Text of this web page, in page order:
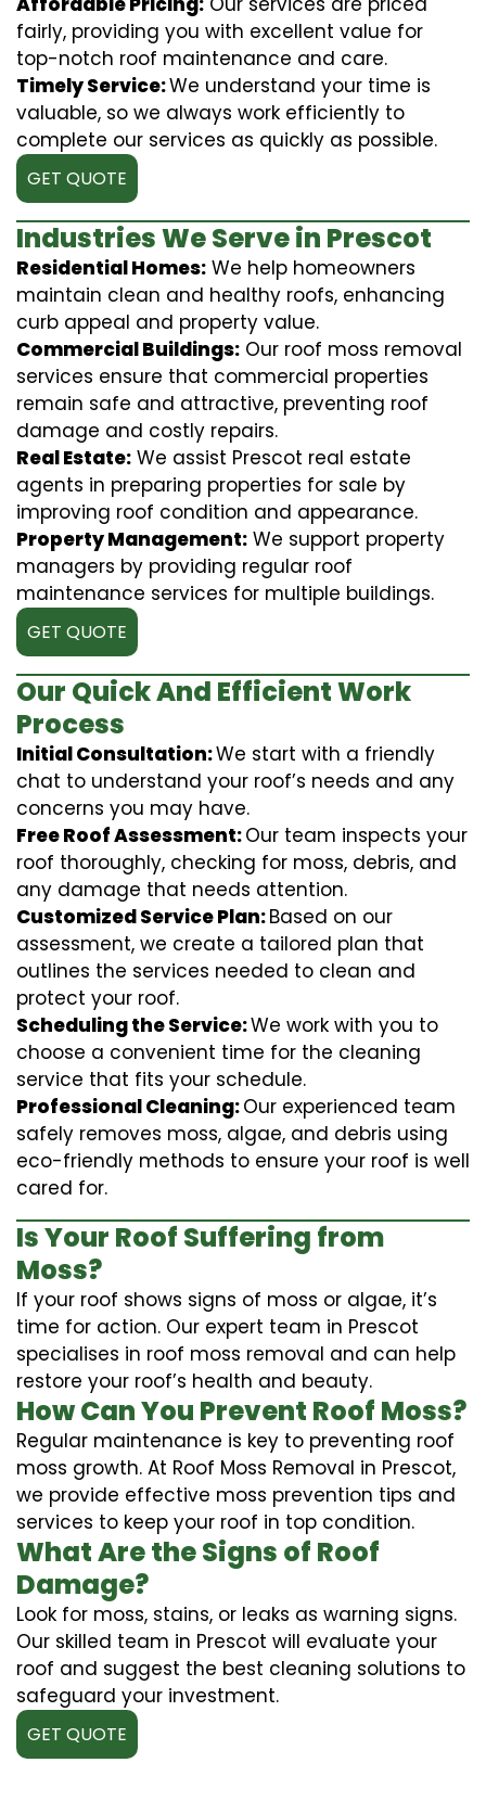
fairly, providing you with excellent value for
top-notch roof maintenance and care.
Timely Service:We understand your time is
valuable, so we always work efficiently to
complete our services as quickly as possible.
GET QUOTE
Industries We Serve in Prescot
Residential Homes: We help homeowners
maintain clean and healthy roofs, enhancing
curb appeal and property value.
Commercial Buildings: Our roof moss removal
services ensure that commercial properties
remain safe and attractive, preventing roof
damage and costly repairs.
Real Estate: We assist Prescot real estate
agents in preparing properties for sale by
improving roof condition and appearance.
Property Management: We support property
managers by providing regular roof
maintenance services for multiple buildings.
GET QUOTE
Our Quick And Efficient Work
Process
Initial Consultation:We start with a friendly
chat to understand your roof’s needs and any
concerns you may have.
Free Roof Assessment:Our team inspects your
roof thoroughly, checking for moss, debris, and
any damage that needs attention.
Customized Service Plan:Based on our
assessment, we create a tailored plan that
outlines the services needed to clean and
protect your roof.
Scheduling the Service:We work with you to
choose a convenient time for the cleaning
service that fits your schedule.
Professional Cleaning:Our experienced team
safely removes moss, algae, and debris using
eco-friendly methods to ensure your roof is well
cared for.
Is Your Roof Suffering from
Moss?
If your roof shows signs of moss or algae, it’s
time for action. Our expert team in Prescot
specialises in roof moss removal and can help
restore your roof’s health and beauty.
How Can You Prevent Roof Moss?
Regular maintenance is key to preventing roof
moss growth. At Roof Moss Removal in Prescot,
we provide effective moss prevention tips and
services to keep your roof in top condition.
What Are the Signs of Roof
Damage?
Look for moss, stains, or leaks as warning signs.
Our skilled team in Prescot will evaluate your
roof and suggest the best cleaning solutions to
safeguard your investment.
GET QUOTE